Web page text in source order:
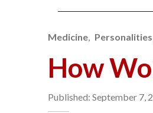
Medicine Personalities
How
Published: September 7,